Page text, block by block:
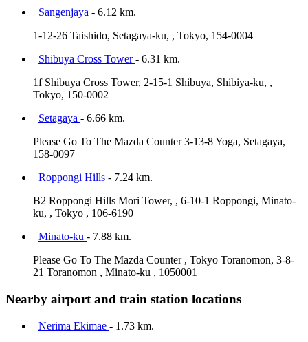
Sangenjaya - 6.12 km.
1-12-26 Taishido, Setagaya-ku, , Tokyo, 154-0004
Shibuya Cross Tower- 6.31 km.
1f Shibuya Cross Tower, 2-15-1 Shibuya, Shibiya-ku, ,
Tokyo, 150-0002
Setagaya - 6.66 km.
Please Go To The Mazda Counter 3-13-8 Yoga, Setagaya,
158-0097
Roppongi Hills - 7.24 km.
B2 Roppongi Hills Mori Tower, , 6-10-1 Roppongi, Minato-
ku, , Tokyo , 106-6190
Minato-ku - 7.88 km.
Please Go To The Mazda Counter , Tokyo Toranomon, 3-8-
21 Toranomon , Minato-ku , 1050001
Nearby airport and train station locations
Nerima Ekimae - 1.73 km.